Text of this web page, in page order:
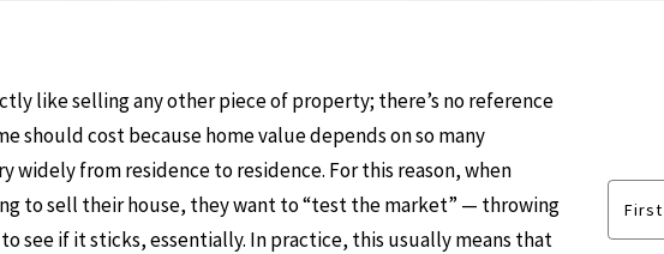
like selling any other piece of property; there’s no reference
should cost because home value depends on so many
widely from residence to residence. For this reason, when
to sell their house, they want to “test the market” — throwing
see if it sticks, essentially. In practice, this usually means that
First